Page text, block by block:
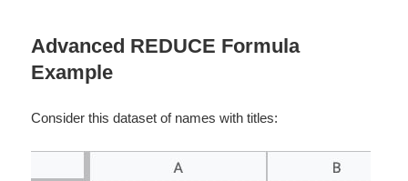
Advanced REDUCE Formula
Example
Consider this dataset of names with titles: